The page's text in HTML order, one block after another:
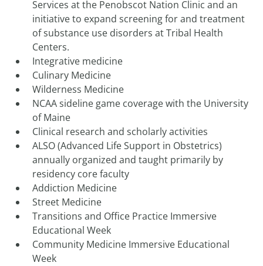
Services at the Penobscot Nation Clinic and an
initiative to expand screening for and treatment
of substance use disorders at Tribal Health
Centers.
Integrative medicine
Culinary Medicine
Wilderness Medicine
NCAA sideline game coverage with the University
of Maine
Clinical research and scholarly activities
ALSO (Advanced Life Support in Obstetrics)
annually organized and taught primarily by
residency core faculty
Addiction Medicine
Street Medicine
Transitions and Office Practice Immersive
Educational Week
Community Medicine Immersive Educational
Week